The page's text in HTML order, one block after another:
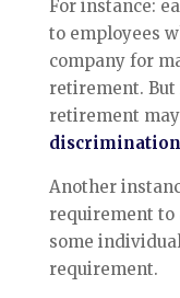
For instance:
to employees
company for
retirement. But
retirement
discrimination
Another
requirement to
some
requirement.